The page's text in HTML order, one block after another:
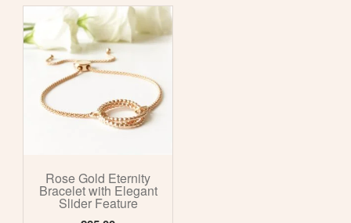
Rose Gold Eternity
Bracelet with Elegant
Slider Feature